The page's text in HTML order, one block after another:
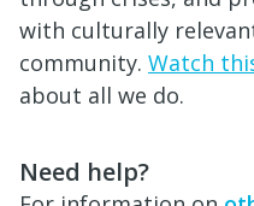
with culturally
community. Watch
about all we do.
Need help?